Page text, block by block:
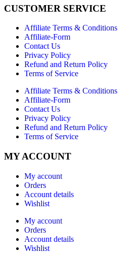
CUSTOMER SERVICE
Affiliate Terms & Conditions
Affiliate-Form
Contact Us
Privacy Policy
Refund and Return Policy
Terms of Service
Affiliate Terms & Conditions
Affiliate-Form
Contact Us
Privacy Policy
Refund and Return Policy
Terms of Service
MY ACCOUNT
My account
Orders
Account details
Wishlist
My account
Orders
Account details
Wishlist